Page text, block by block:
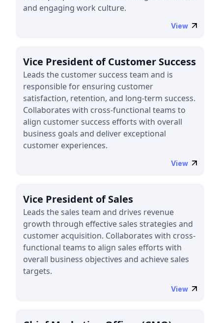
and engaging work culture.
View
Vice President of Customer Success
Leads the customer success team and is
responsible for ensuring customer
satisfaction, retention, and long-term success.
Collaborates with cross-functional teams to
align customer success efforts with overall
business goals and deliver exceptional
customer experiences.
View
Vice President of Sales
Leads the sales team and drives revenue
growth through effective sales strategies and
customer acquisition. Collaborates with cross-
functional teams to align sales efforts with
overall business objectives and achieve sales
targets.
View